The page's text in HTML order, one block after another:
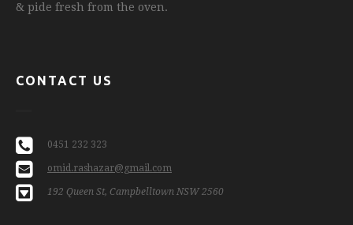
& pide fresh from the oven.
CONTACT US
0451 232 323
omid.rashazar@gmail.com
192 Queen St, Campbelltown NSW 2560